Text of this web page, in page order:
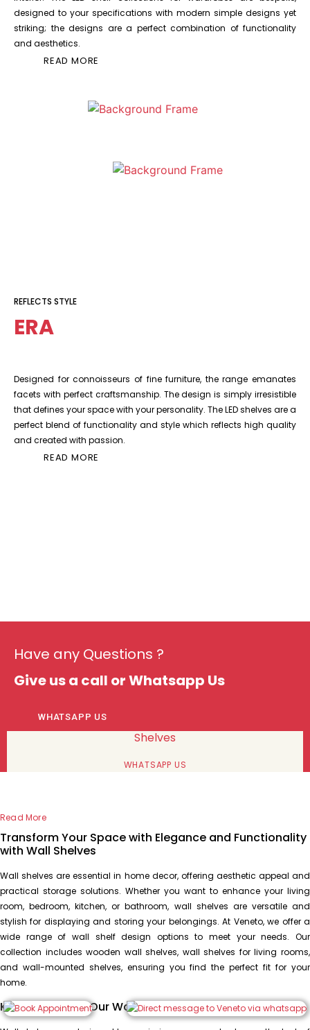
designed to your specifications with modern simple designs yet
striking; the designs are a perfect combination of functionality
and aesthetics.
READ MORE
REFLECTS STYLE
ERA
Designed for connoisseurs of fine furniture, the range emanates
facets with perfect craftsmanship. The design is simply irresistible
that defines your space with your personality. The LED shelves are a
perfect blend of functionality and style which reflects high quality
and created with passion.
READ MORE
Have any Questions ?
Give us a call or Whatsapp Us
WHATSAPP US
Shelves
WHATSAPP US
Read More
Transform Your Space with Elegance and Functionality
with Wall Shelves
Wall shelves are essential in home decor, offering aesthetic appeal and
practical storage solutions. Whether you want to enhance your living
room, bedroom, kitchen, or bathroom, wall shelves are versatile and
stylish for displaying and storing your belongings. At Veneto, we offer a
wide range of wall shelf design options to meet your needs. Our
collection includes wooden wall shelves, wall shelves for living rooms,
and wall-mounted shelves, ensuring you find the perfect fit for your
home.
Key Features of Our Wall Shelf Design Collection